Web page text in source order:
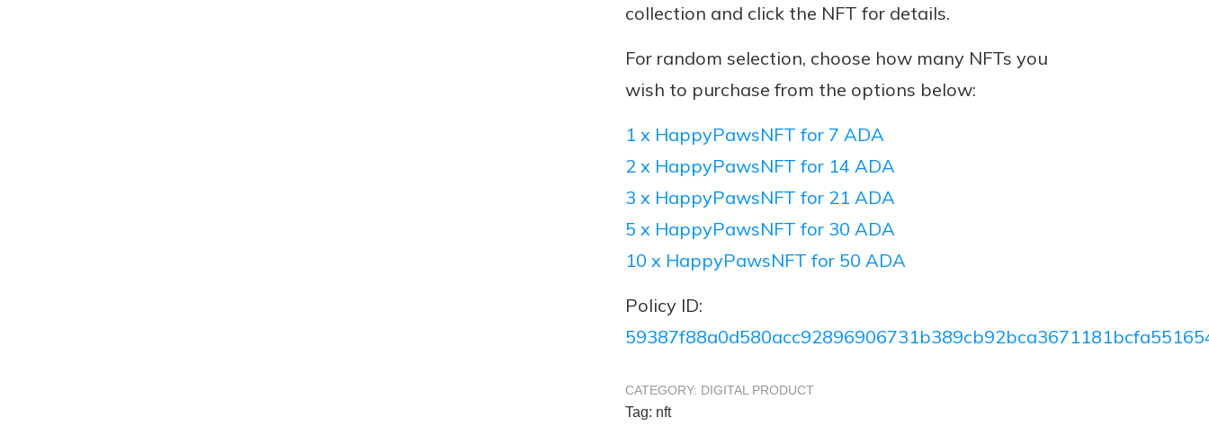
collection and click the NFT for details.
For random selection, choose how many NFTs you
wish to purchase from the options below:
1 x HappyPawsNFT for 7 ADA
2 x HappyPawsNFT for 14 ADA
3 x HappyPawsNFT for 21 ADA
5 x HappyPawsNFT for 30 ADA
10 x HappyPawsNFT for 50 ADA
Policy ID:
CATEGORY: DIGITAL PRODUCT
Tag: nft